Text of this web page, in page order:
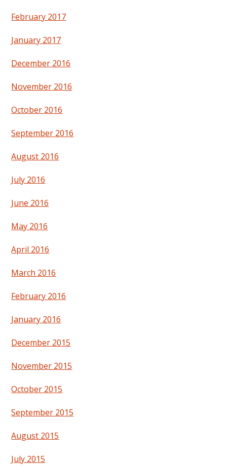
February 2017
January 2017
December 2016
November 2016
October 2016
September 2016
August 2016
July 2016
June 2016
May 2016
April 2016
March 2016
February 2016
January 2016
December 2015
November 2015
October 2015
September 2015
August 2015
July 2015